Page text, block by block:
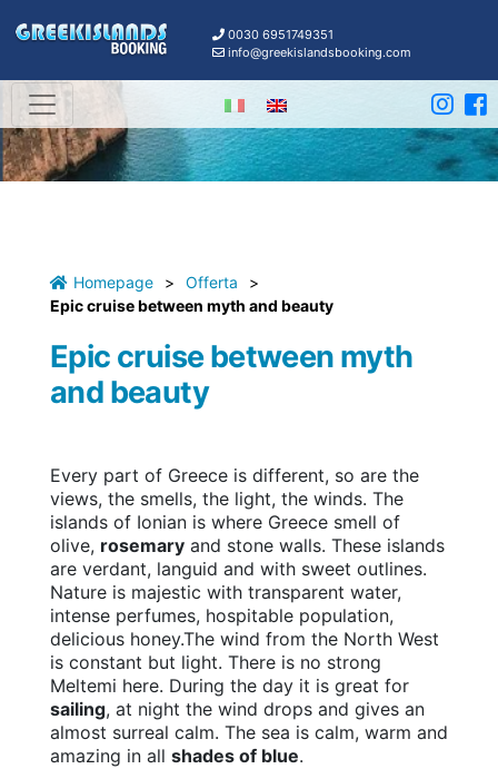
0030 6951749351
info@greekislandsbooking.com
Homepage > Offerta
>
Epic cruise between myth and beauty
Epic cruise between myth
and beauty
Every part of Greece is different, so are the
views, the smells, the light, the winds. The
islands of Ionian is where Greece smell of
olive, rosemary and stone walls. These islands
are verdant, languid and with sweet outlines.
Nature is majestic with transparent water,
intense perfumes, hospitable population,
delicious honey.The wind from the North West
is constant but light. There is no strong
Meltemi here. During the day it is great for
sailing, at night the wind drops and gives an
almost surreal calm. The sea is calm, warm and
amazing in all shades of blue.